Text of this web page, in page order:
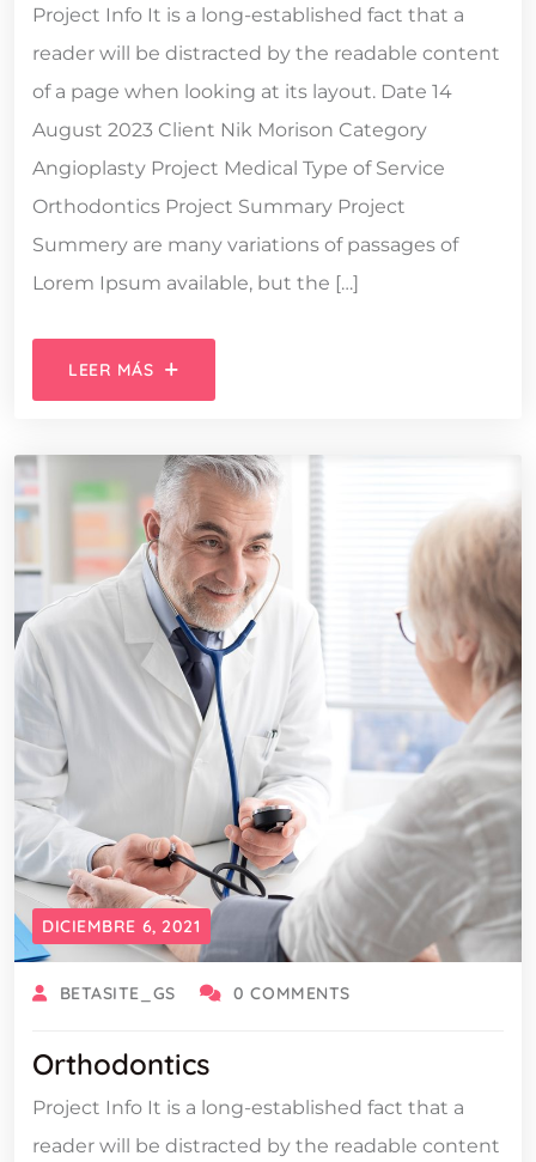
Project Info It is a long-established fact that a
reader will be distracted by the readable content
of a page when looking at its layout. Date 14
August 2023 Client Nik Morison Category
Angioplasty Project Medical Type of Service
Orthodontics Project Summary Project
Summery are many variations of passages of
Lorem Ipsum available, but the […]
LEER MÁS
DICIEMBRE 6, 2021
BETASITE_GS 0 COMMENTS
Orthodontics
Project Info It is a long-established fact that a
reader will be distracted by the readable content